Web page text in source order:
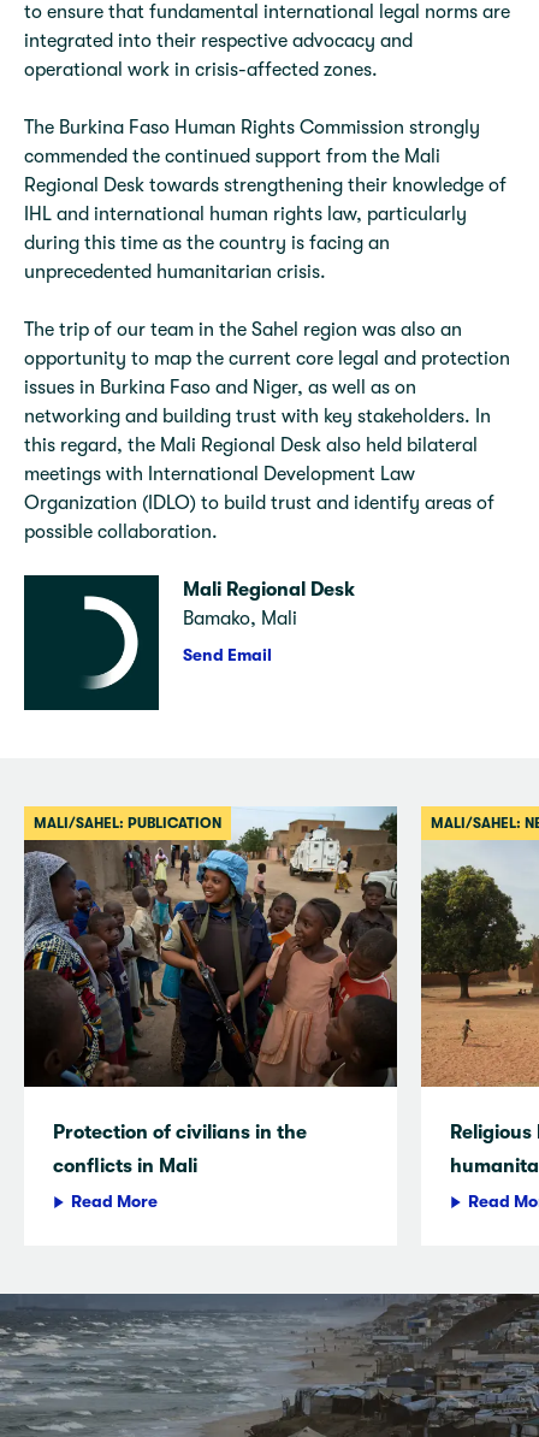
to ensure that fundamental international legal norms are
integrated into their respective advocacy and
operational work in crisis-affected zones.
The Burkina Faso Human Rights Commission strongly
commended the continued support from the Mali
Regional Desk towards strengthening their knowledge of
IHL and international human rights law, particularly
during this time as the country is facing an
unprecedented humanitarian crisis.
The trip of our team in the Sahel region was also an
opportunity to map the current core legal and protection
issues in Burkina Faso and Niger, as well as on
networking and building trust with key stakeholders. In
this regard, the Mali Regional Desk also held bilateral
meetings with International Development Law
Organization (IDLO) to build trust and identify areas of
possible collaboration.
Mali Regional Desk
Bamako, Mali
Send Email
MALI/SAHEL: PUBLICATION
Protection of civilians in the
conflicts in Mali
Read More
MALI/SAHEL:
Read